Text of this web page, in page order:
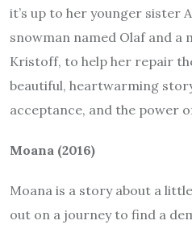
it’s up to her younger sister
snowman named Olaf and a
Kristoff, to help her repair
beautiful, heartwarming
acceptance, and the power
Moana (2016)
Moana is a story about a
out on a journey to find a